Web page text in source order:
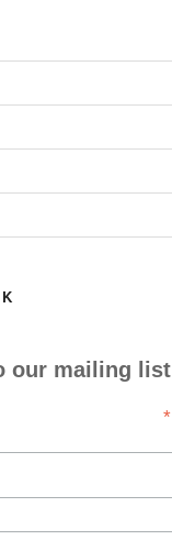
our mailing list
*